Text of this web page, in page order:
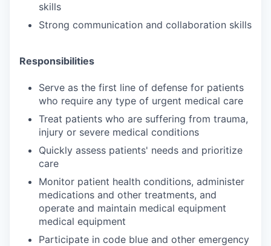
skills
Strong communication and collaboration skills
Responsibilities
Serve as the first line of defense for patients
who require any type of urgent medical care
Treat patients who are suffering from trauma,
injury or severe medical conditions
Quickly assess patients' needs and prioritize
care
Monitor patient health conditions, administer
medications and other treatments, and
operate and maintain medical equipment
medical equipment
Participate in code blue and other emergency